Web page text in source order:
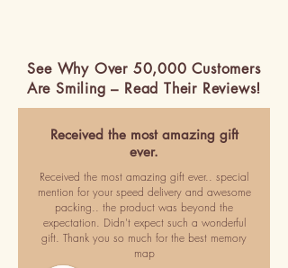
See Why Over 50,000 Customers
Are Smiling – Read Their Reviews!
Received the most amazing gift
ever.
Received the most amazing gift ever.. special
mention for your speed delivery and awesome
packing.. the product was beyond the
expectation. Didn't expect such a wonderful
gift. Thank you so much for the best memory
map